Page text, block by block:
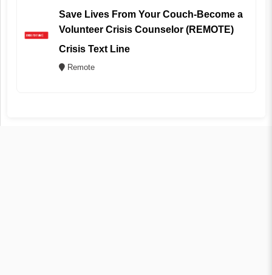
Save Lives From Your Couch-Become a
Volunteer Crisis Counselor (REMOTE)
Crisis Text Line
Remote